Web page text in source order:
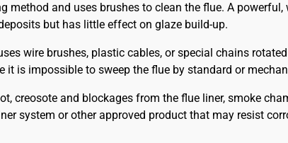
method and uses brushes to clean the flue. A
but has little effect on glaze build-up.
wire brushes, plastic cables, or special chains
it is impossible to sweep the flue by standard or
creosote and blockages from the flue liner, smoke
system or other approved product that may resist